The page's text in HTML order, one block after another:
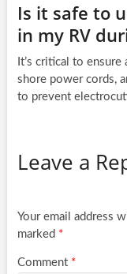
Is it safe to
in my RV
It’s critical to
shore power cords,
to prevent
Leave a
Your email address
marked *
Comment *